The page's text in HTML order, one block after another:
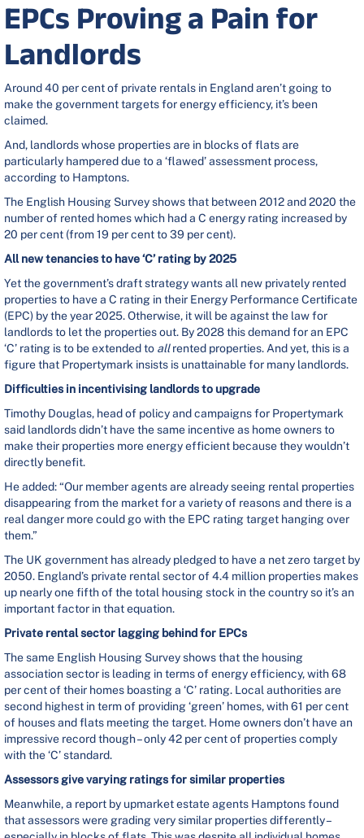
EPCs Proving a Pain for
Landlords
Around 40 per cent of private rentals in England aren’t going to
make the government targets for energy efficiency, it’s been
claimed.
And, landlords whose properties are in blocks of flats are
particularly hampered due to a ‘flawed’ assessment process,
according to Hamptons.
The English Housing Survey shows that between 2012 and 2020 the
number of rented homes which had a C energy rating increased by
20 per cent (from 19 per cent to 39 per cent).
All new tenancies to have ‘C’ rating by 2025
Yet the government’s draft strategy wantsall new privately rented
properties to have a C rating in their Energy Performance Certificate
(EPC) by the year 2025. Otherwise, it will be against the law for
landlords to let the properties out. By 2028 this demand for an EPC
‘C’ rating is to be extended to allrented properties. And yet, this is a
figure that Propertymark insists is unattainable for many landlords.
Difficulties in incentivising landlords to upgrade
Timothy Douglas, head of policy and campaigns for Propertymark
said landlords didn’t have the same incentive as home owners to
make their properties more energy efficient because they wouldn’t
directly benefit.
He added: “Our member agents are already seeing rental properties
disappearing from the market for a variety of reasons and there is a
real danger more could go with the EPC rating target hanging over
them.”
The UK government has already pledged to have a net zero target by
2050. England’s private rental sector of 4.4 million properties makes
up nearly one fifth of the total housing stock in the country so it’s an
important factor in that equation.
Private rental sector lagging behind for EPCs
The same English Housing Survey shows that the housing
association sector is leading in terms of energy efficiency, with 68
per cent of their homes boasting a ‘C’ rating. Local authorities are
second highest in term of providing ‘green’ homes, with 61 per cent
of houses and flats meeting the target. Home owners don’t have an
impressive record though – only 42 per cent of properties comply
with the ‘C’ standard.
Assessors give varying ratings for similar properties
Meanwhile, a report by upmarket estate agents Hamptons found
that assessors were grading very similar properties differently –